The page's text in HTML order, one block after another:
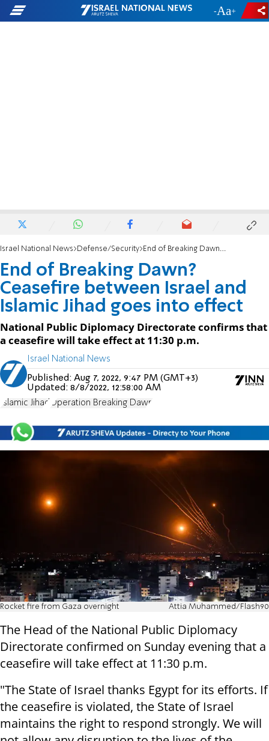
- +
Israel National News Defense/Security End of Breaking Dawn? Ceasefire between Israel and Islamic Jihad goes into effect
End of Breaking Dawn?
Ceasefire between Israel and
Islamic Jihad goes into effect
National Public Diplomacy Directorate confirms that
a ceasefire will take effect at 11:30 p.m.
Israel National News
Published: Aug 7, 2022, 9:47 PM (GMT+3)
Updated: 8/8/2022, 12:58:00 AM
Islamic Jihad Operation Breaking Dawn
Rocket fire from Gaza overnight Attia Muhammed/Flash90
The Head of the National Public Diplomacy
Directorate confirmed on Sunday evening that a
ceasefire will take effect at 11:30 p.m.
"The State of Israel thanks Egypt for its efforts. If
the ceasefire is violated, the State of Israel
maintains the right to respond strongly. We will